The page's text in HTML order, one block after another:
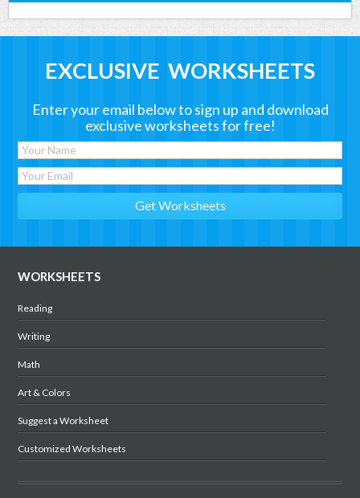
EXCLUSIVE WORKSHEETS
Enter your email below to sign up and download
exclusive worksheets for free!
WORKSHEETS
Reading
Writing
Math
Art & Colors
Suggest a Worksheet
Customized Worksheets